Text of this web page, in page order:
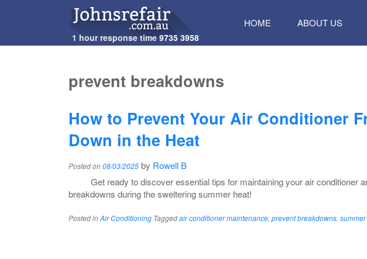
1 hour response time9735 3958
SKIP
CONTENT
HOME ABOUT US
prevent breakdowns
How to Prevent Your Air Conditioner
Down in the Heat
Posted on08/03/2025 by Rowell B
Get ready to discover essential tips for maintaining your air conditioner
breakdowns during the sweltering summer heat!
Posted inAir Conditioning Taggedair conditioner maintenance, prevent breakdowns,